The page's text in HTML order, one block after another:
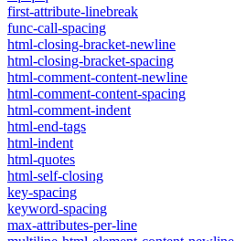
first-attribute-linebreak
func-call-spacing
html-closing-bracket-newline
html-closing-bracket-spacing
html-comment-content-newline
html-comment-content-spacing
html-comment-indent
html-end-tags
html-indent
html-quotes
html-self-closing
key-spacing
keyword-spacing
max-attributes-per-line